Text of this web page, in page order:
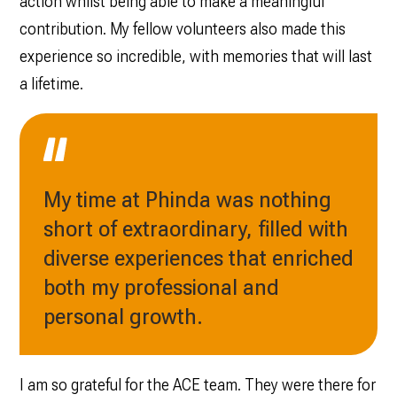
contribution. My fellow volunteers also made this
experience so incredible, with memories that will last
a lifetime.
My time at Phinda was nothing
short of extraordinary, filled with
diverse experiences that enriched
both my professional and
personal growth.
I am so grateful for the ACE team. They were there for